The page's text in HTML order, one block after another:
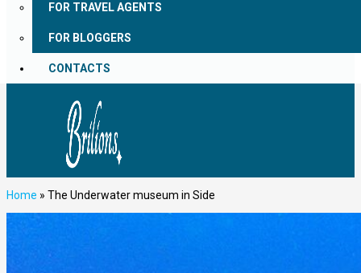
FOR TRAVEL AGENTS
FOR BLOGGERS
CONTACTS
Home » The Underwater museum in Side